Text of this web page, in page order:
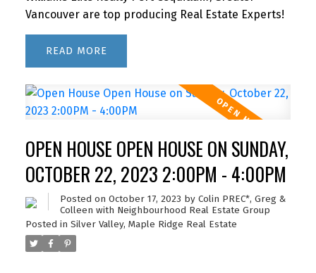
Vancouver are top producing Real Estate Experts!
READ
OPEN HOUSE OPEN HOUSE ON SUNDAY,
OCTOBER 22, 2023 2:00PM - 4:00PM
Posted on October 17, 2023 by Colin PREC*, Greg &
Colleen with Neighbourhood Real Estate Group
Posted in Silver Valley, Maple Ridge Real Estate